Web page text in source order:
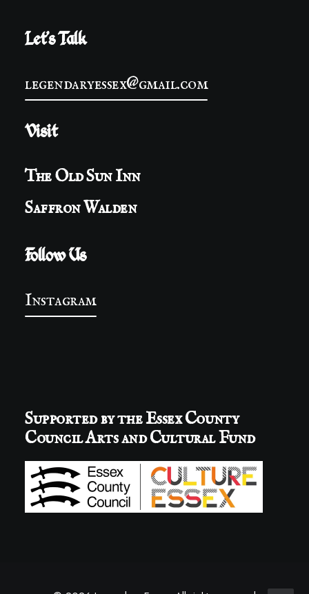
Let's Talk
legendaryessex@gmail.com
Visit
The Old Sun Inn
Saffron Walden
Follow Us
Instagram
Supported by the Essex County
Council Arts and Cultural Fund